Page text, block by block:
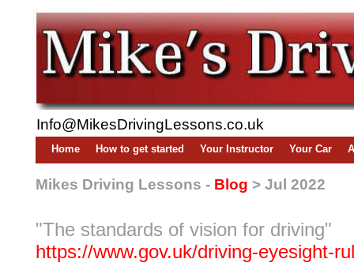
Info@MikesDrivingLessons.co.uk
Home How to get started Your Instructor Your Car
Mikes Driving Lessons - Blog > Jul 2022
"The standards of vision for driving"
https://www.gov.uk/driving-eyesight-